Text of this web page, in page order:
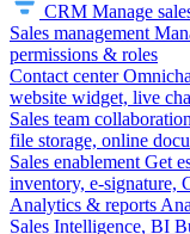
CRM Manage
Sales management
permissions & roles
Contact center
website widget, live
Sales team collaboration
file storage, online
Sales enablement Get
inventory, e-signature,
Analytics & reports
Sales Intelligence, BI